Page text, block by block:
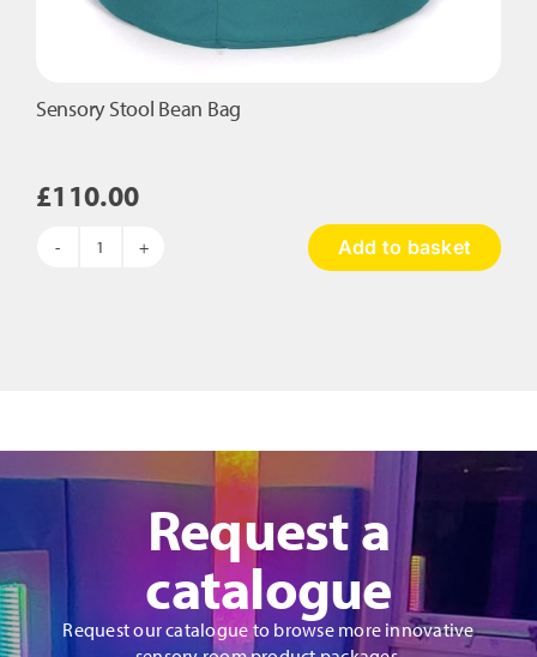
Sensory Stool Bean Bag
£110.00
Sensory
Add to basket
Request a
catalogue
Request our catalogue to browse more innovative